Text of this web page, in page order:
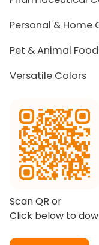
Personal & Home
Pet & Animal
Versatile Colors
Scan QR or
Click below to